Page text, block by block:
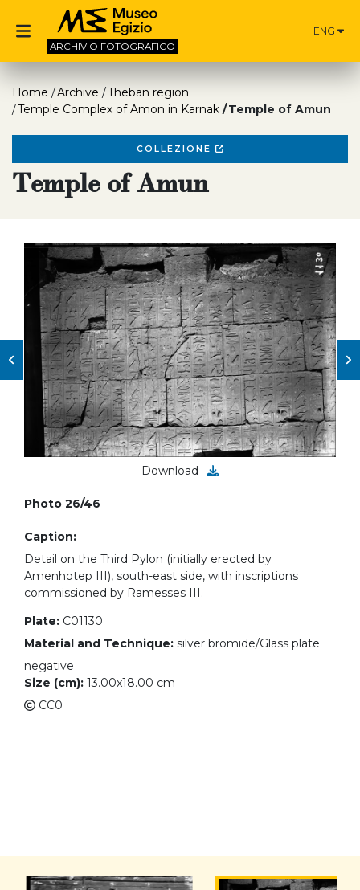
ARCHIVIO FOTOGRAFICO
ENG
Home Archive
Theban region
Temple Complex of Amon in Karnak
Temple of Amun
COLLEZIONE
Temple of Amun
Download
Photo 26/46
Caption:
Detail on the Third Pylon (initially erected by
Amenhotep III), south-east side, with inscriptions
commissioned by Ramesses III.
Plate: C01130
Material and Technique: silver bromide/Glass plate
negative
Size (cm): 13.00x18.00 cm
CC0